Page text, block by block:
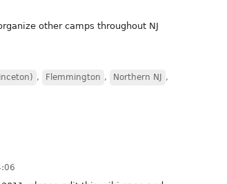
other camps throughout NJ
, Flemmington , Northern NJ ,